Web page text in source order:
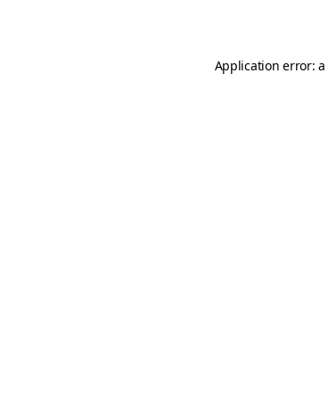
Application error: a